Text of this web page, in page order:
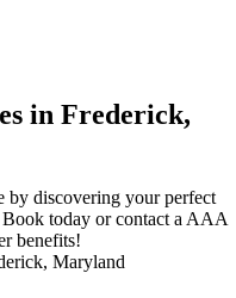
in Frederick,
by discovering your perfect
today or contact a AAA
benefits!
Maryland